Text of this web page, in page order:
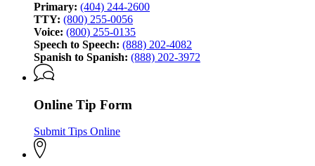
Primary: (404) 244-2600
TTY: (800) 255-0056
Voice: (800) 255-0135
Speech to Speech: (888) 202-4082
Spanish to Spanish: (888) 202-3972
Online Tip Form
Submit Tips Online